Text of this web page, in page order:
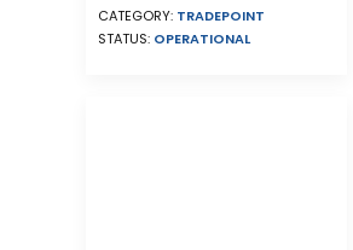
CATEGORY: TRADEPOINT
STATUS: OPERATIONAL